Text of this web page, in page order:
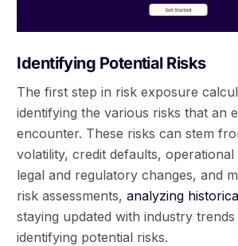
Identifying Potential Risks
The first step in risk exposure
identifying the various risks that an
encounter. These risks can stem
volatility, credit defaults, operational
legal and regulatory changes, and
risk assessments,analyzing
staying updated with industry
identifying potential risks.